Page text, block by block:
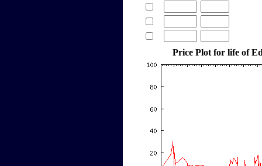
Price Plot for life of